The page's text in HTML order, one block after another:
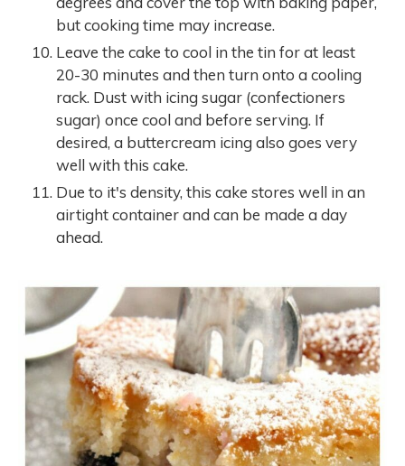
but cooking time may increase.
Leave the cake to cool in the tin for at least
20-30 minutes and then turn onto a cooling
rack. Dust with icing sugar (confectioners
sugar) once cool and before serving. If
desired, a buttercream icing also goes very
well with this cake.
Due to it's density, this cake stores well in an
airtight container and can be made a day
ahead.